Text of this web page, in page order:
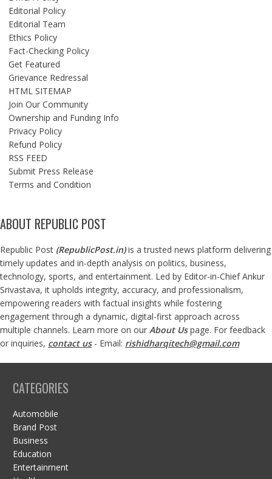
Editorial Policy
Editorial Team
Ethics Policy
Fact-Checking Policy
Get Featured
Grievance Redressal
HTML SITEMAP
Join Our Community
Ownership and Funding Info
Privacy Policy
Refund Policy
RSS FEED
Submit Press Release
Terms and Condition
ABOUT REPUBLIC POST
Republic Post (RepublicPost.in)is a trusted news platform delivering
timely updates and in-depth analysis on politics, business,
technology, sports, and entertainment. Led by Editor-in-Chief Ankur
Srivastava, it upholds integrity, accuracy, and professionalism,
empowering readers with factual insights while fostering
engagement through a dynamic, digital-first approach across
multiple channels. Learn more on our About Us page. For feedback
or inquiries, contact us- Email: rishidharqitech@gmail.com
CATEGORIES
Automobile
Brand Post
Business
Education
Entertainment